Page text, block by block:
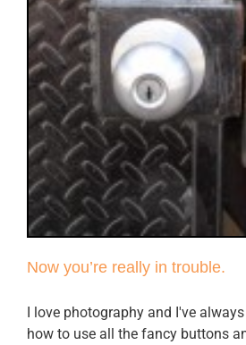
Now you’re really in trouble.
I love photography and I've
how to use all the fancy buttons